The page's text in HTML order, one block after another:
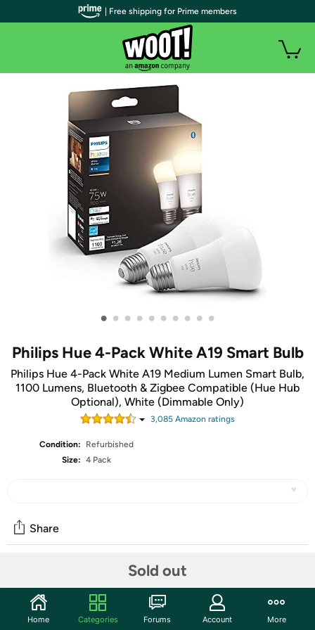
• • • • • • • • • •
Philips Hue 4-Pack White A19 Smart Bulb
Philips Hue 4-Pack White A19 Medium Lumen Smart Bulb,
1100 Lumens, Bluetooth & Zigbee Compatible (Hue Hub
Optional), White (Dimmable Only)
3,085 Amazon ratings
Condition:
Refurbished
Size: 4 Pack
Sold out
Share
Start the discussion
| Free shipping for Prime members
Home Categories Forums Account More